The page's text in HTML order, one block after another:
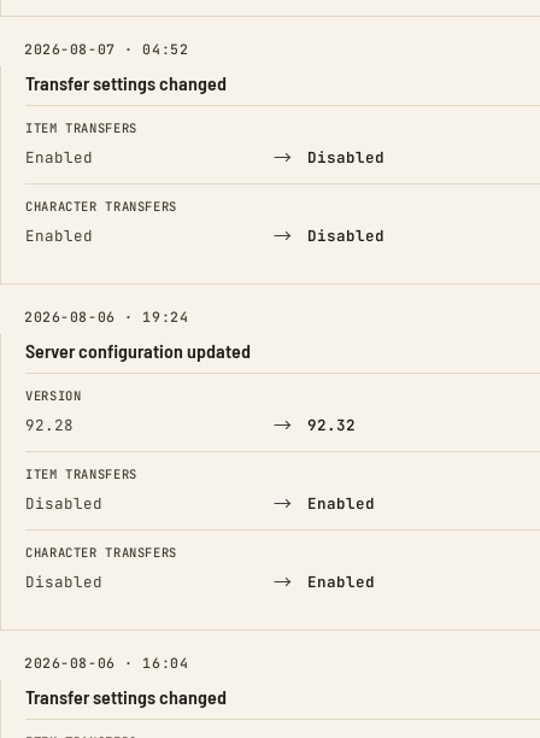
2026-08-07 · 04:52
Transfer settings changed
FIELD FROM TO
ITEM TRANSFERS
Enabled → Disabled
CHARACTER TRANSFERS
Enabled → Disabled
2026-08-06 · 19:24
Server configuration updated
FIELD FROM TO
VERSION
92.28 → 92.32
ITEM TRANSFERS
Disabled → Enabled
CHARACTER TRANSFERS
Disabled → Enabled
2026-08-06 · 16:04
Transfer settings changed
FIELD FROM TO